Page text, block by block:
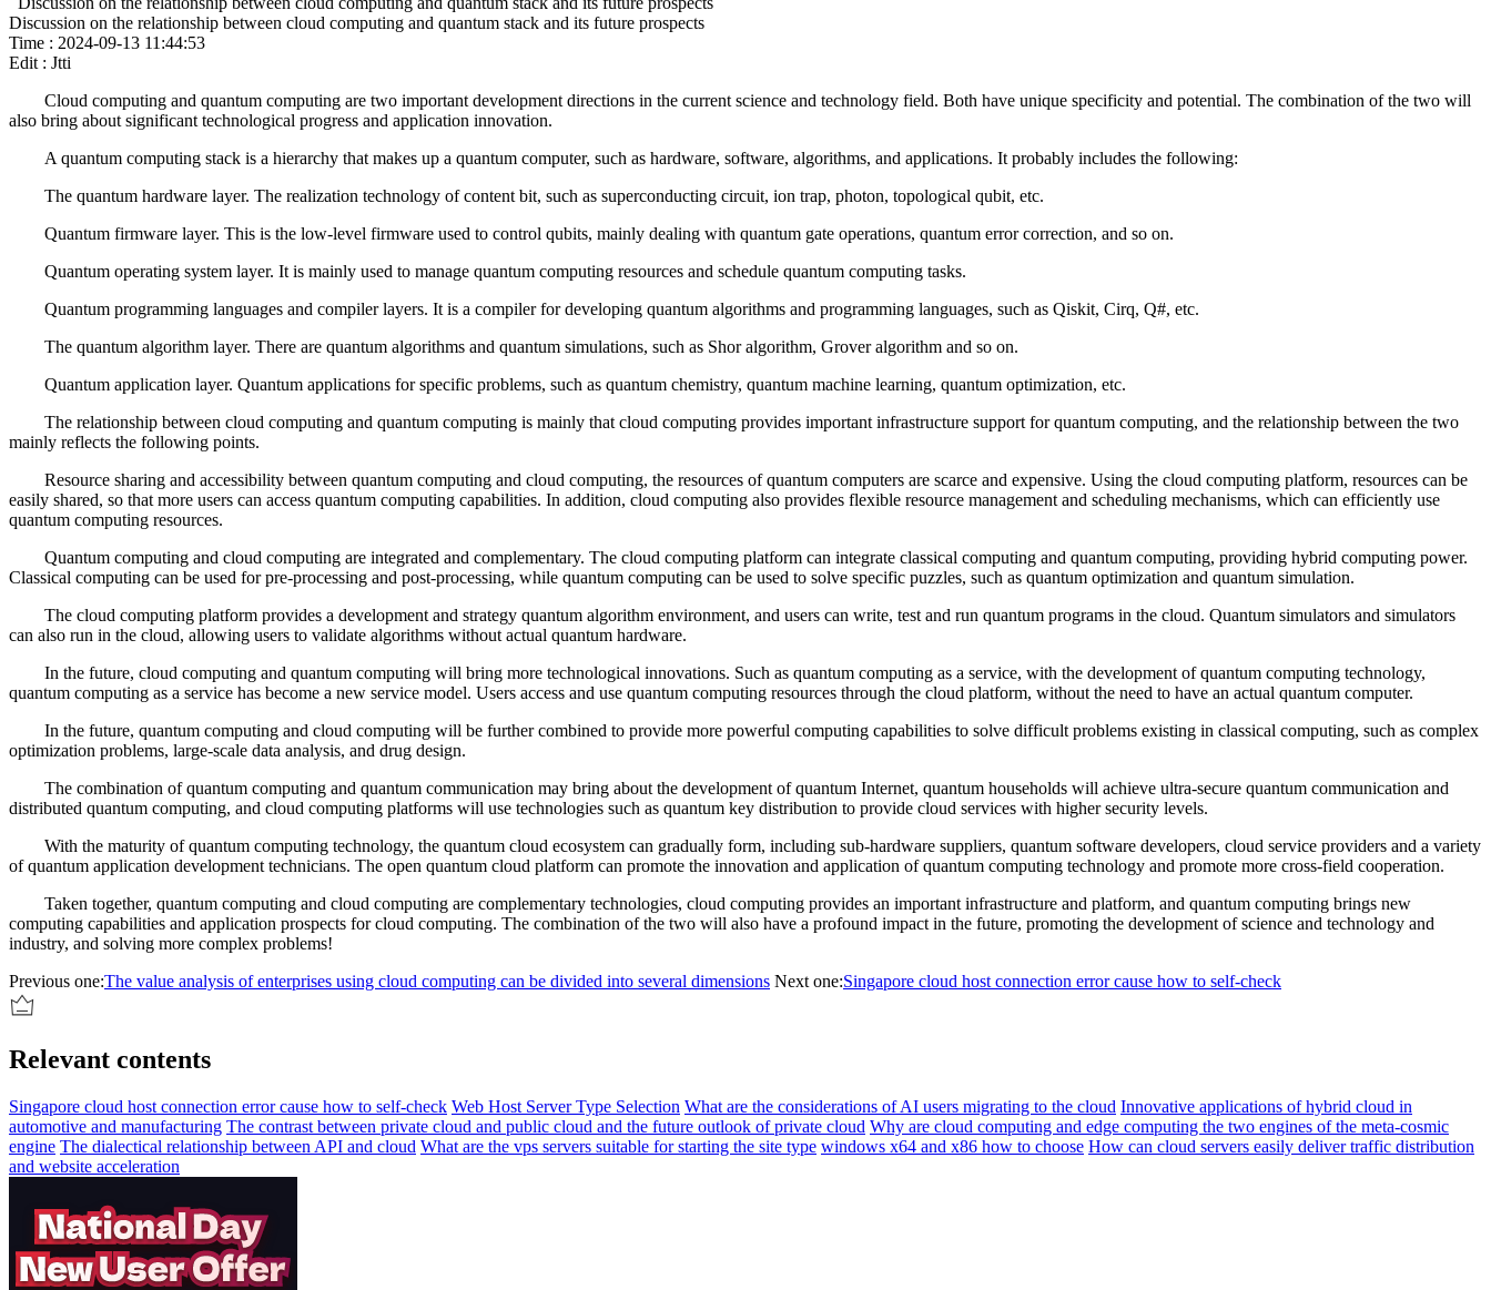
Discussion on the relationship between cloud computing and quantum stack and its future prospects
Time : 2024-09-13 11:44:53
Edit : Jtti
Cloud computing and quantum computing are two important development directions in the current science and technology field. Both have unique specificity and potential. The combination of the two will
also bring about significant technological progress and application innovation.
A quantum computing stack is a hierarchy that makes up a quantum computer, such as hardware, software, algorithms, and applications. It probably includes the following:
The quantum hardware layer. The realization technology of content bit, such as superconducting circuit, ion trap, photon, topological qubit, etc.
Quantum firmware layer. This is the low-level firmware used to control qubits, mainly dealing with quantum gate operations, quantum error correction, and so on.
Quantum operating system layer. It is mainly used to manage quantum computing resources and schedule quantum computing tasks.
Quantum programming languages and compiler layers. It is a compiler for developing quantum algorithms and programming languages, such as Qiskit, Cirq, Q#, etc.
The quantum algorithm layer. There are quantum algorithms and quantum simulations, such as Shor algorithm, Grover algorithm and so on.
Quantum application layer. Quantum applications for specific problems, such as quantum chemistry, quantum machine learning, quantum optimization, etc.
The relationship between cloud computing and quantum computing is mainly that cloud computing provides important infrastructure support for quantum computing, and the relationship between the two
mainly reflects the following points.
Resource sharing and accessibility between quantum computing and cloud computing, the resources of quantum computers are scarce and expensive. Using the cloud computing platform, resources can be
easily shared, so that more users can access quantum computing capabilities. In addition, cloud computing also provides flexible resource management and scheduling mechanisms, which can efficiently use
quantum computing resources.
Quantum computing and cloud computing are integrated and complementary. The cloud computing platform can integrate classical computing and quantum computing, providing hybrid computing power.
Classical computing can be used for pre-processing and post-processing, while quantum computing can be used to solve specific puzzles, such as quantum optimization and quantum simulation.
The cloud computing platform provides a development and strategy quantum algorithm environment, and users can write, test and run quantum programs in the cloud. Quantum simulators and simulators
can also run in the cloud, allowing users to validate algorithms without actual quantum hardware.
In the future, cloud computing and quantum computing will bring more technological innovations. Such as quantum computing as a service, with the development of quantum computing technology,
quantum computing as a service has become a new service model. Users access and use quantum computing resources through the cloud platform, without the need to have an actual quantum computer.
In the future, quantum computing and cloud computing will be further combined to provide more powerful computing capabilities to solve difficult problems existing in classical computing, such as complex
optimization problems, large-scale data analysis, and drug design.
The combination of quantum computing and quantum communication may bring about the development of quantum Internet, quantum households will achieve ultra-secure quantum communication and
distributed quantum computing, and cloud computing platforms will use technologies such as quantum key distribution to provide cloud services with higher security levels.
With the maturity of quantum computing technology, the quantum cloud ecosystem can gradually form, including sub-hardware suppliers, quantum software developers, cloud service providers and a variety
of quantum application development technicians. The open quantum cloud platform can promote the innovation and application of quantum computing technology and promote more cross-field cooperation.
Taken together, quantum computing and cloud computing are complementary technologies, cloud computing provides an important infrastructure and platform, and quantum computing brings new
computing capabilities and application prospects for cloud computing. The combination of the two will also have a profound impact in the future, promoting the development of science and technology and
industry, and solving more complex problems!
Previous one:The value analysis of enterprises using cloud computing can be divided into several dimensions Next one:Singapore cloud host connection error cause how to self-check
Relevant contents
Singapore cloud host connection error cause how to self-check Web Host Server Type Selection What are the considerations of AI users migrating to the cloud Innovative applications of hybrid cloud in
automotive and manufacturing The contrast between private cloud and public cloud and the future outlook of private cloud Why are cloud computing and edge computing the two engines of the meta-cosmic
engine The dialectical relationship between API and cloud What are the vps servers suitable for starting the site type windows x64 and x86 how to choose How can cloud servers easily deliver traffic distribution
and website acceleration